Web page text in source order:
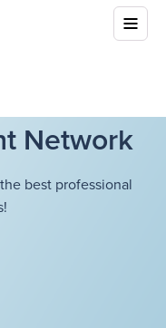
Network
best professional